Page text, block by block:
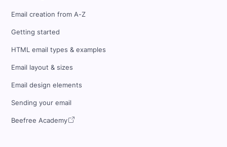
Email creation from A-Z
Getting started
HTML email types & examples
Email layout & sizes
Email design elements
Sending your email
Beefree Academy